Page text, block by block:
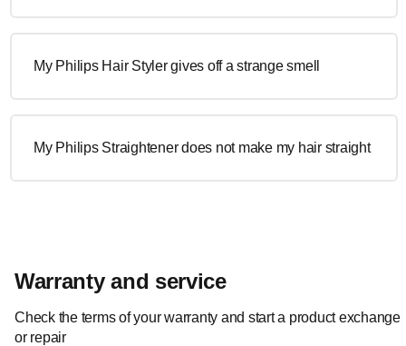
My Philips Hair Styler gives off a strange smell
My Philips Straightener does not make my hair straight
Warranty and service
Check the terms of your warranty and start a product exchange
or repair